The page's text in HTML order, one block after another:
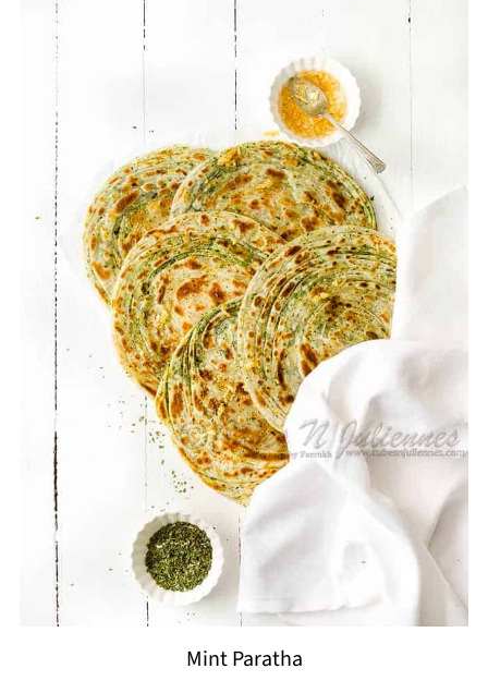
Mint Paratha